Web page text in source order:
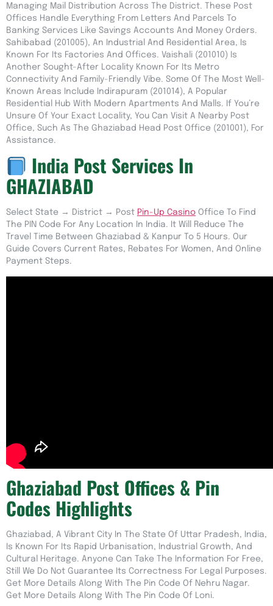
Managing Mail Distribution Across The District. These Post
Offices Handle Everything From Letters And Parcels To
Banking Services Like Savings Accounts And Money Orders.
Sahibabad (201005), An Industrial And Residential Area, Is
Known For Its Factories And Offices. Vaishali (201010) Is
Another Sought-After Locality Known For Its Metro
Connectivity And Family-Friendly Vibe. Some Of The Most Well-
Known Areas Include Indirapuram (201014), A Popular
Residential Hub With Modern Apartments And Malls. If You’re
Unsure Of Your Exact Locality, You Can Visit A Nearby Post
Office, Such As The Ghaziabad Head Post Office (201001), For
Assistance.
India Post Services In
GHAZIABAD
Select State → District → Post Pin-Up Casino Office To Find
The PIN Code For Any Location In India. It Will Reduce The
Travel Time Between Ghaziabad & Kanpur To 5 Hours. Our
Guide Covers Current Rates, Rebates For Women, And Online
Payment Steps.
Ghaziabad Post Offices & Pin
Codes Highlights
Ghaziabad, A Vibrant City In The State Of Uttar Pradesh, India,
Is Known For Its Rapid Urbanisation, Industrial Growth, And
Cultural Heritage. Anyone Can Take The Information For Free,
Still We Do Not Guarantee Its Correctness For Legal Purposes.
Get More Details Along With The Pin Code Of Nehru Nagar.
Get More Details Along With The Pin Code Of Loni.